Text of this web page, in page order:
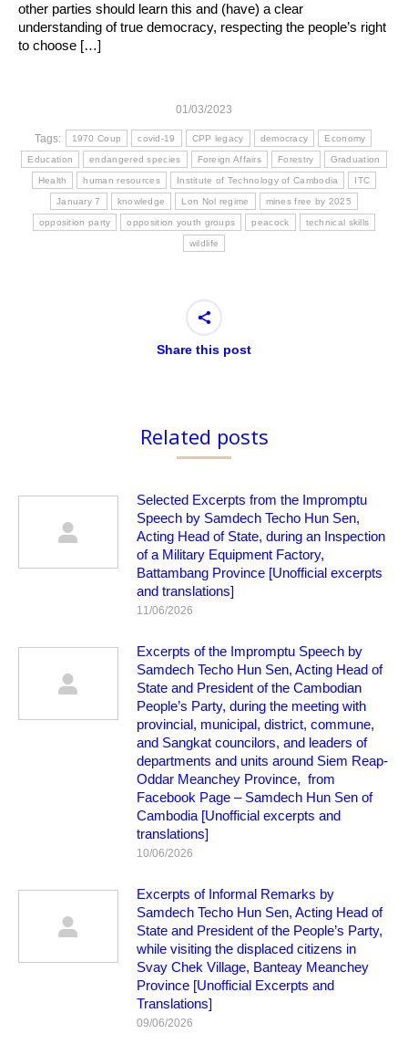
other parties should learn this and (have) a clear
understanding of true democracy, respecting the people’s right
to choose […]
01/03/2023
Tags: 1970 Coup covid-19 CPP legacy democracy Economy
Education endangered species Foreign Affairs Forestry Graduation
Health human resources Institute of Technology of Cambodia ITC
January 7 knowledge Lon Nol regime mines free by 2025
opposition party opposition youth groups peacock technical skills
wildlife
Share this post
Related posts
Selected Excerpts from the Impromptu
Speech by Samdech Techo Hun Sen,
Acting Head of State, during an Inspection
of a Military Equipment Factory,
Battambang Province [Unofficial excerpts
and translations]
11/06/2026
Excerpts of the Impromptu Speech by
Samdech Techo Hun Sen, Acting Head of
State and President of the Cambodian
People’s Party, during the meeting with
provincial, municipal, district, commune,
and Sangkat councilors, and leaders of
departments and units around Siem Reap-
Oddar Meanchey Province, from
Facebook Page – Samdech Hun Sen of
Cambodia [Unofficial excerpts and
translations]
10/06/2026
Excerpts of Informal Remarks by
Samdech Techo Hun Sen, Acting Head of
State and President of the People’s Party,
while visiting the displaced citizens in
Svay Chek Village, Banteay Meanchey
Province [Unofficial Excerpts and
Translations]
09/06/2026